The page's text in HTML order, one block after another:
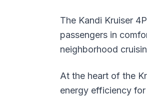
The Kandi Kruiser
passengers in
neighborhood
At the heart of the
energy efficiency